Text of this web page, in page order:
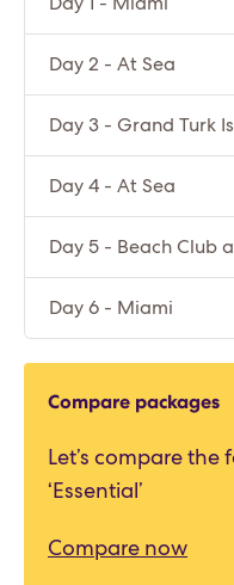
Day 2 - At Sea
Day 3 - Grand Turk
Day 4 - At Sea
Day 5 - Beach Club
Day 6 - Miami
Compare packages
Let’s compare the
‘Essential’
Compare now